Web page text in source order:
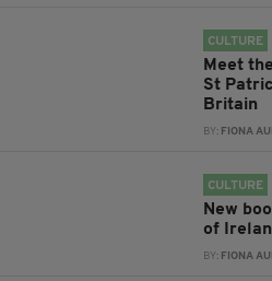
CULTURE
Meet
St
Britain
BY: FIONA
CULTURE
New
of
BY: FIONA